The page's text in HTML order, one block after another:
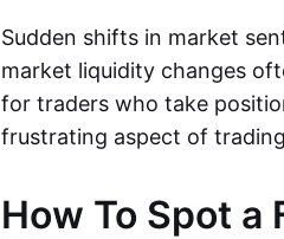
Sudden shifts in market
market liquidity changes
for traders who take
frustrating aspect of
How To Spot a